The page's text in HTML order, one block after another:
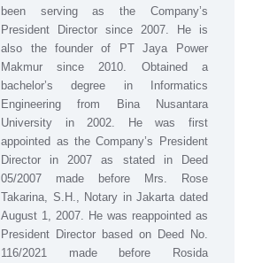
been serving as the Company’s
President Director since 2007. He is
also the founder of PT Jaya Power
Makmur since 2010. Obtained a
bachelor’s degree in Informatics
Engineering from Bina Nusantara
University in 2002. He was first
appointed as the Company’s President
Director in 2007 as stated in Deed
05/2007 made before Mrs. Rose
Takarina, S.H., Notary in Jakarta dated
August 1, 2007. He was reappointed as
President Director based on Deed No.
116/2021 made before Rosida